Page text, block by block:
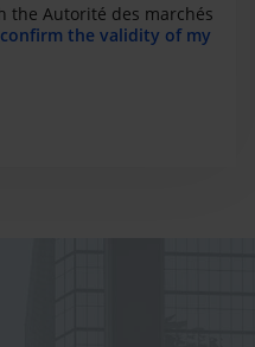
the Autorité des marchés
confirm the validity of my